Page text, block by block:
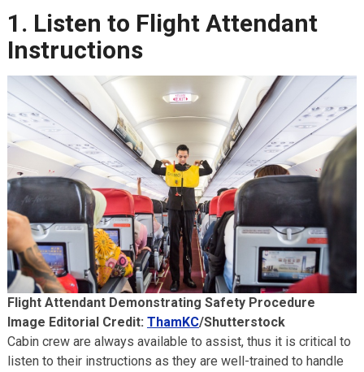
1. Listen to Flight Attendant
Instructions
Flight Attendant Demonstrating Safety Procedure
Image Editorial Credit: ThamKC/Shutterstock
Cabin crew are always available to assist, thus it is critical to
listen to their instructions as they are well-trained to handle